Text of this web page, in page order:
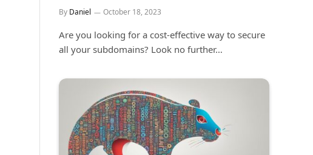
By Daniel October 18, 2023
Are you looking for a cost-effective way to secure
all your subdomains? Look no further…